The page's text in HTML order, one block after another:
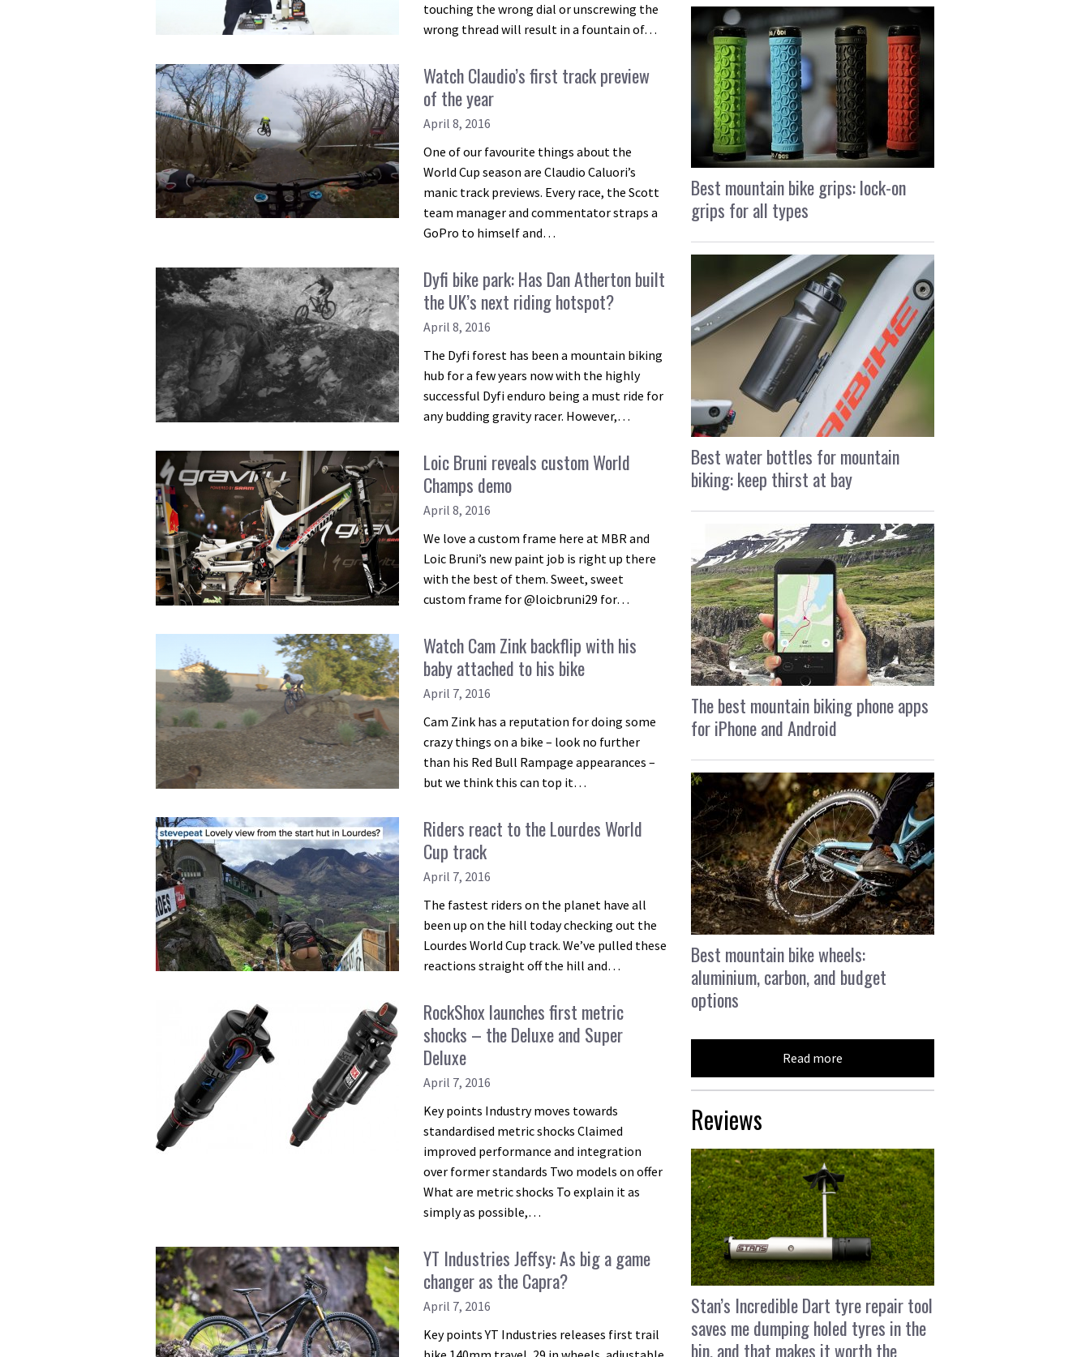
touching the wrong dial or unscrewing the
wrong thread will result in a fountain of…
Watch Claudio’s first track preview
of the year
April 8, 2016
One of our favourite things about the
World Cup season are Claudio Caluori’s
manic track previews. Every race, the Scott
team manager and commentator straps a
GoPro to himself and…
Dyfi bike park: Has Dan Atherton built
the UK’s next riding hotspot?
April 8, 2016
The Dyfi forest has been a mountain biking
hub for a few years now with the highly
successful Dyfi enduro being a must ride for
any budding gravity racer. However,…
Loic Bruni reveals custom World
Champs demo
April 8, 2016
We love a custom frame here at MBR and
Loic Bruni’s new paint job is right up there
with the best of them. Sweet, sweet
custom frame for @loicbruni29 for…
Watch Cam Zink backflip with his
baby attached to his bike
April 7, 2016
Cam Zink has a reputation for doing some
crazy things on a bike – look no further
than his Red Bull Rampage appearances –
but we think this can top it…
Riders react to the Lourdes World
Cup track
April 7, 2016
The fastest riders on the planet have all
been up on the hill today checking out the
Lourdes World Cup track. We’ve pulled these
reactions straight off the hill and…
RockShox launches first metric
shocks – the Deluxe and Super
Deluxe
April 7, 2016
Key points Industry moves towards
standardised metric shocks Claimed
improved performance and integration
over former standards Two models on offer
What are metric shocks To explain it as
simply as possible,…
YT Industries Jeffsy: As big a game
changer as the Capra?
April 7, 2016
Key points YT Industries releases first trail
Best mountain bike grips: lock-on
grips for all types
Best water bottles for mountain
biking: keep thirst at bay
The best mountain biking phone apps
for iPhone and Android
Best mountain bike wheels:
aluminium, carbon, and budget
options
Read more
Reviews
Stan’s Incredible Dart tyre repair tool
saves me dumping holed tyres in the
bin, and that makes it worth the